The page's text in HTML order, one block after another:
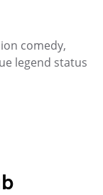
comedy,
legend status